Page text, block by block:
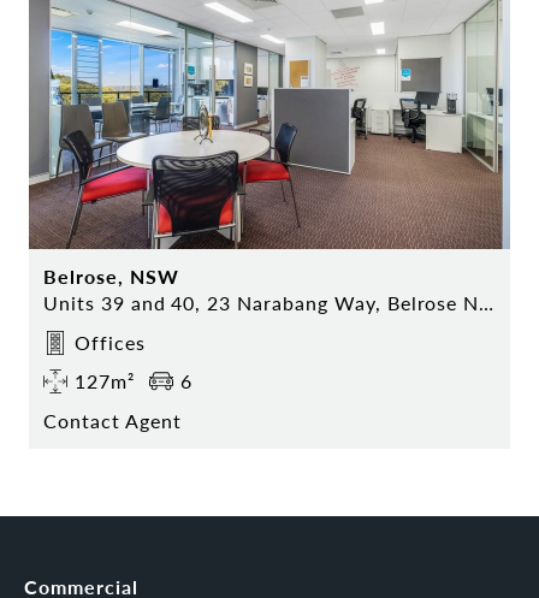
Belrose, NSW
Units 39 and 40, 23 Narabang Way, Belrose NSW
Offices
127m²
6
Contact Agent
Commercial